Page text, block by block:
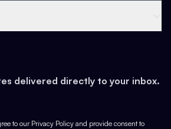
delivered directly to your inbox.
to our Privacy Policy and provide consent to